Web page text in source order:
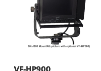
VF-HP900